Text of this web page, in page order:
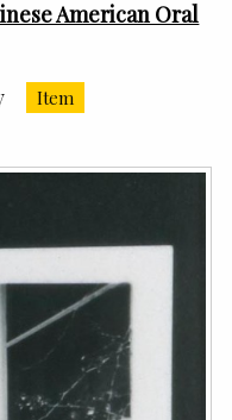
American Oral
Item